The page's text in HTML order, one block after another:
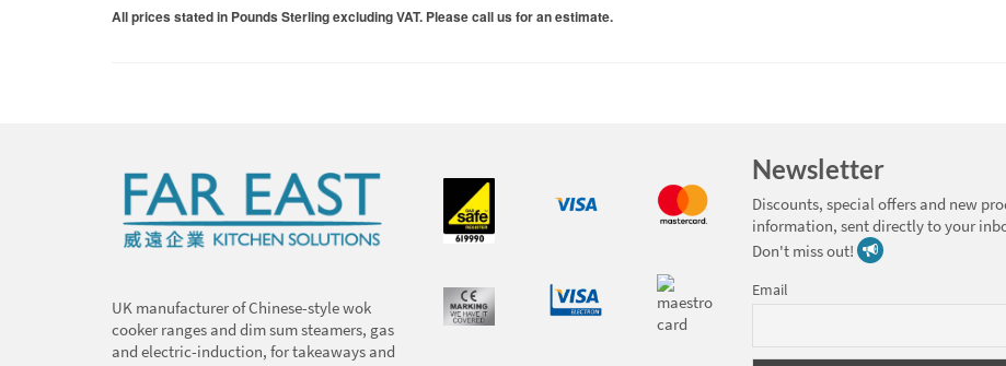
All prices stated in Pounds Sterling excluding VAT. Please call us for an estimate.
UK manufacturer of Chinese-style wok
cooker ranges and dim sum steamers, gas
and electric-induction, for takeaways and
Newsletter
Discounts, special offers and new
information, sent directly to your
Don't miss out!
Email